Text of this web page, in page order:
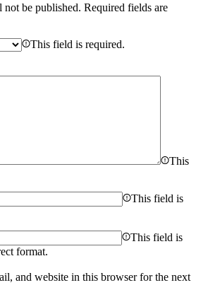
not be published. Required fields are
This field is required.
This
This field is
This field is
format.
and website in this browser for the next